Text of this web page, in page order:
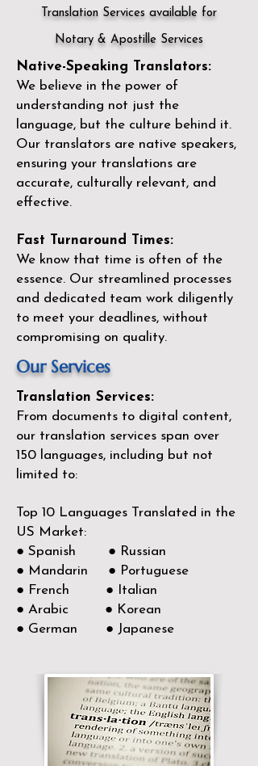
Translation Services available for
Notary & Apostille Services
Native-Speaking Translators:
We believe in the power of
understanding not just the
language, but the culture behind it.
Our translators are native speakers,
ensuring your translations are
accurate, culturally relevant, and
effective.
Fast Turnaround Times:
We know that time is often of the
essence. Our streamlined processes
and dedicated team work diligently
to meet your deadlines, without
compromising on quality.
Our Services
Translation Services:
From documents to digital content,
our translation services span over
150 languages, including but not
limited to:
Top 10 Languages Translated in the
US Market:
● Spanish ● Russian
● Mandarin ● Portuguese
● French ● Italian
● Arabic ● Korean
● German ● Japanese